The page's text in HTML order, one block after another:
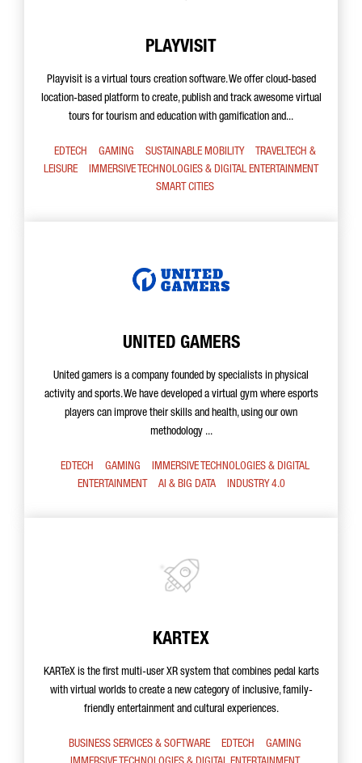
PLAYVISIT
Playvisit is a virtual tours creation software. We offer cloud-based
location-based platform to create, publish and track awesome virtual
tours for tourism and education with gamification and...
EDTECH GAMING SUSTAINABLE MOBILITY
TRAVELTECH &
LEISURE
IMMERSIVE TECHNOLOGIES & DIGITAL ENTERTAINMENT
SMART CITIES
UNITED GAMERS
United gamers is a company founded by specialists in physical
activity and sports. We have developed a virtual gym where esports
players can improve their skills and health, using our own
methodology ...
EDTECH GAMING
IMMERSIVE TECHNOLOGIES & DIGITAL
ENTERTAINMENT
AI & BIG DATA INDUSTRY 4.0
KARTEX
KARTeX is the first multi-user XR system that combines pedal karts
with virtual worlds to create a new category of inclusive, family-
friendly entertainment and cultural experiences.
BUSINESS SERVICES & SOFTWARE EDTECH
GAMING